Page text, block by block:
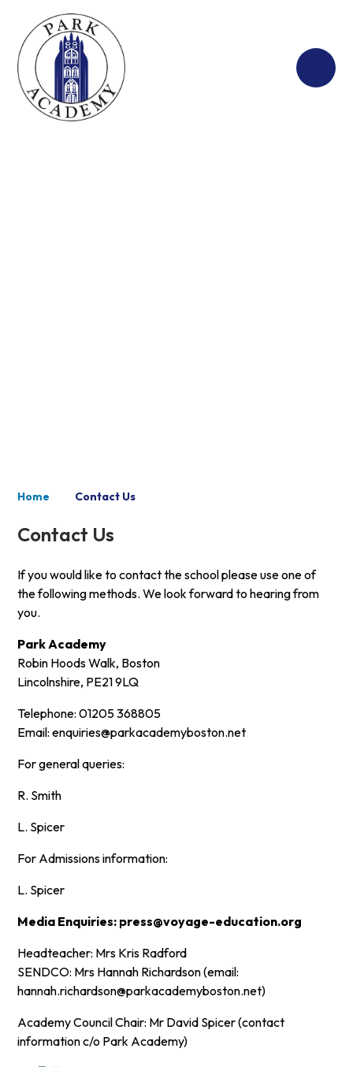
Home Contact Us
Contact Us
If you would like to contact the school please use one of
the following methods. We look forward to hearing from
you.
Park Academy
Robin Hoods Walk, Boston
Lincolnshire, PE21 9LQ
Telephone: 01205 368805
Email: enquiries@parkacademyboston.net
For general queries:
R. Smith
L. Spicer
For Admissions information:
L. Spicer
Media Enquiries: press@voyage-education.org
Headteacher: Mrs Kris Radford
SENDCO: Mrs Hannah Richardson (email:
hannah.richardson@parkacademyboston.net)
Academy Council Chair: Mr David Spicer (contact
information c/o Park Academy)